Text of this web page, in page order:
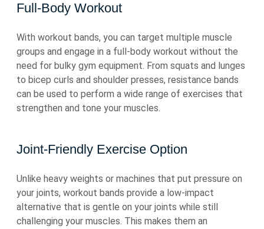
Full-Body Workout
With workout bands, you can target multiple muscle
groups and engage in a full-body workout without the
need for bulky gym equipment. From squats and lunges
to bicep curls and shoulder presses, resistance bands
can be used to perform a wide range of exercises that
strengthen and tone your muscles.
Joint-Friendly Exercise Option
Unlike heavy weights or machines that put pressure on
your joints, workout bands provide a low-impact
alternative that is gentle on your joints while still
challenging your muscles. This makes them an